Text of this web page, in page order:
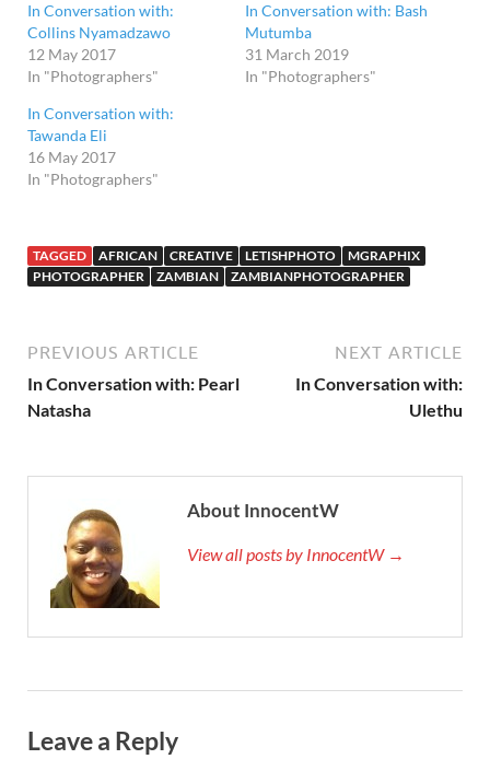
In Conversation with:
Collins Nyamadzawo
12 May 2017
In "Photographers"
In Conversation with: Bash
Mutumba
31 March 2019
In "Photographers"
In Conversation with:
Tawanda Eli
16 May 2017
In "Photographers"
TAGGED AFRICAN CREATIVE LETISHPHOTO
MGRAPHIX
PHOTOGRAPHER
ZAMBIAN ZAMBIANPHOTOGRAPHER
PREVIOUS ARTICLE
In Conversation with: Pearl
Natasha
NEXT ARTICLE
In Conversation with:
Ulethu
About InnocentW
View all posts by InnocentW →
Leave a Reply